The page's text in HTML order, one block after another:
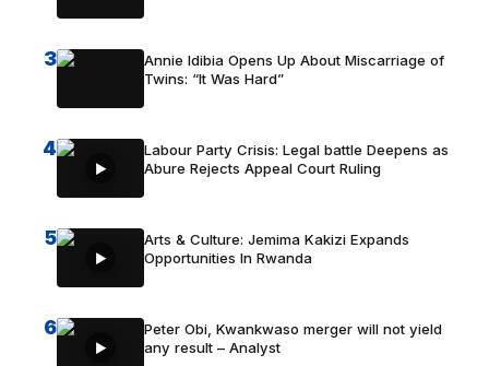
3
Annie Idibia Opens Up About Miscarriage of
Twins: “It Was Hard”
4
Labour Party Crisis: Legal battle Deepens as
Abure Rejects Appeal Court Ruling
5
Arts & Culture: Jemima Kakizi Expands
Opportunities In Rwanda
6
Peter Obi, Kwankwaso merger will not yield
any result – Analyst